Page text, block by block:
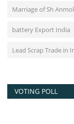
Marriage of Sh
battery Export India
Lead Scrap Trade in
VOTING POLL